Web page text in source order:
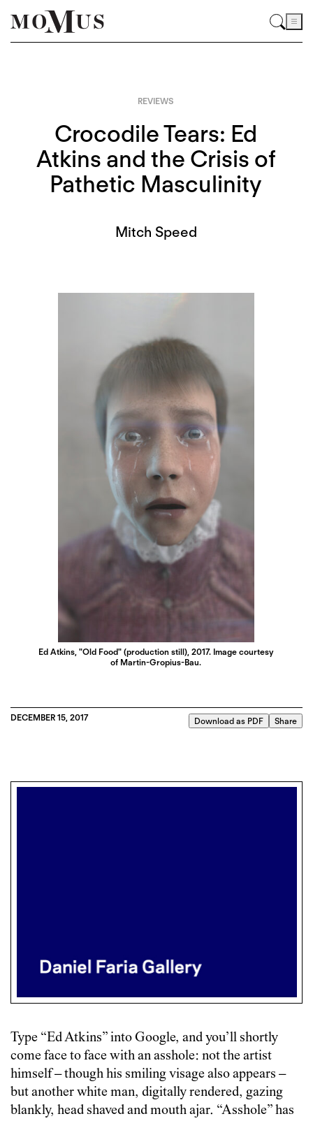
REVIEWS
Crocodile Tears: Ed
Atkins and the Crisis of
Pathetic Masculinity
Mitch Speed
Ed Atkins, "Old Food" (production still), 2017. Image courtesy
of Martin-Gropius-Bau.
DECEMBER 15, 2017 Download as PDF Share
Type “Ed Atkins” into Google, and you’ll shortly
come face to face with an asshole: not the artist
himself – though his smiling visage also appears –
but another white man, digitally rendered, gazing
blankly, head shaved and mouth ajar. “Asshole” has